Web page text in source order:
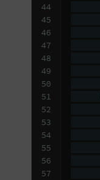
44
45
46
47
48
49
50
51
52
53
54
55
56
57